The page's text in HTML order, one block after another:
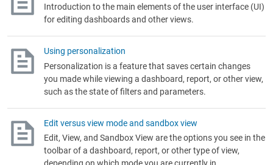
Introduction to the main elements of the user interface (UI)
for editing dashboards and other views.
Using personalization
Personalization is a feature that saves certain changes
you made while viewing a dashboard, report, or other view,
such as the state of filters and parameters.
Edit versus view mode and sandbox view
Edit, View, and Sandbox View are the options you see in the
toolbar of a dashboard, report, or other type of view,